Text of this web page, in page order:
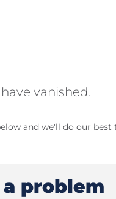
vanished.
and we'll do our best
problem